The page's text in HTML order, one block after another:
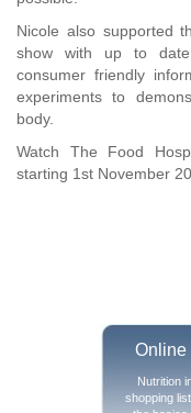
Nicole also supported
show with up to
consumer friendly
experiments to
body.
Watch The Food
starting 1st November
Online
Nutrition
shopping